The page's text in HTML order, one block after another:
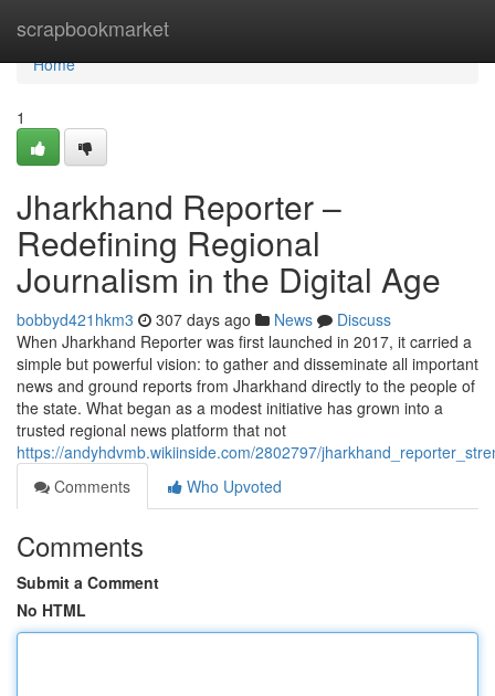
scrapbookmarket
Home
Home
1
Jharkhand Reporter –
Redefining Regional
Journalism in the Digital Age
bobbyd421hkm3 307 days ago News
Discuss
When Jharkhand Reporter was first launched in 2017, it carried a
simple but powerful vision: to gather and disseminate all important
news and ground reports from Jharkhand directly to the people of
the state. What began as a modest initiative has grown into a
trusted regional news platform that not
https://andyhdvmb.wikiinside.com/2802797/
Comments
Who Upvoted
Comments
Submit a Comment
No HTML